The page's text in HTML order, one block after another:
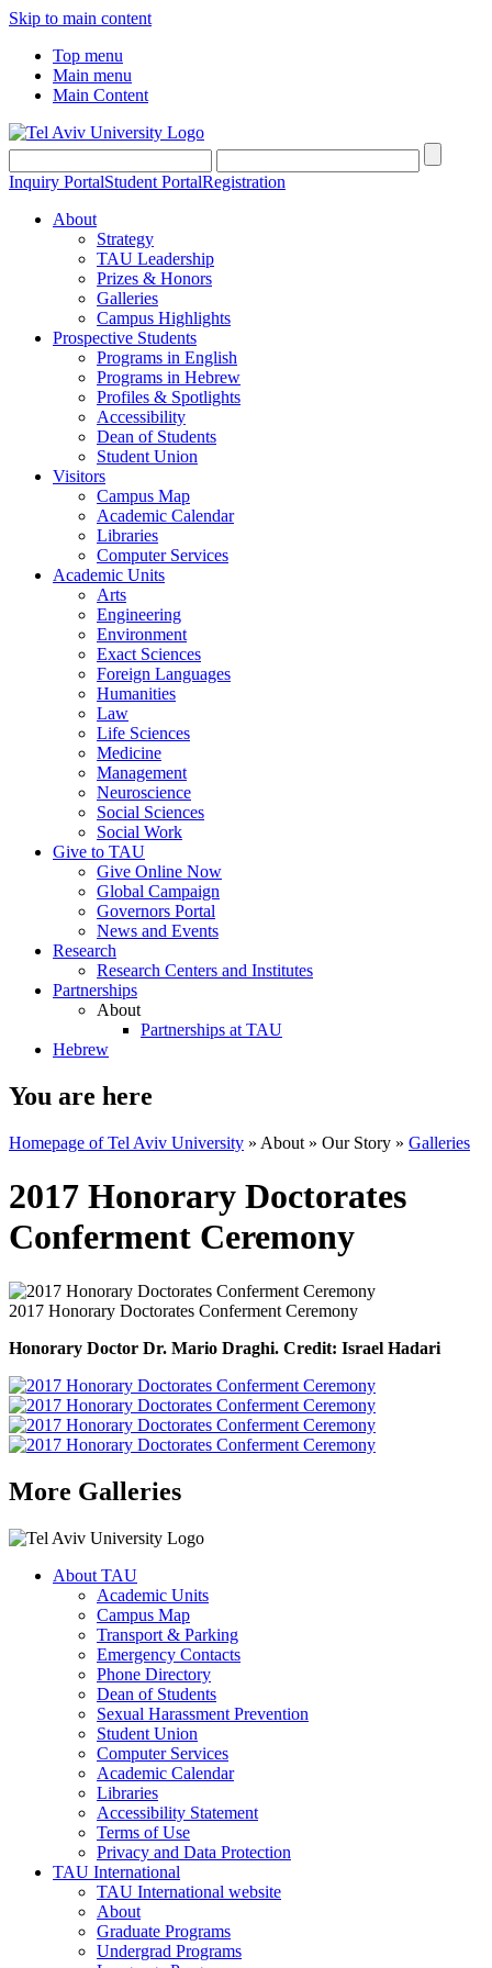
Skip to main content
Top menu
Main menu
Main Content
Inquiry PortalStudent PortalRegistration
About
Strategy
TAU Leadership
Prizes & Honors
Galleries
Campus Highlights
Prospective Students
Programs in English
Programs in Hebrew
Profiles & Spotlights
Accessibility
Dean of Students
Student Union
Visitors
Campus Map
Academic Calendar
Libraries
Computer Services
Academic Units
Arts
Engineering
Environment
Exact Sciences
Foreign Languages
Humanities
Law
Life Sciences
Medicine
Management
Neuroscience
Social Sciences
Social Work
Give to TAU
Give Online Now
Global Campaign
Governors Portal
News and Events
Research
Research Centers and Institutes
Partnerships
About
Partnerships at TAU
Hebrew
You are here
Homepage of Tel Aviv University » About » Our Story » Galleries
2017 Honorary Doctorates
Conferment Ceremony
2017 Honorary Doctorates Conferment Ceremony
Honorary Doctor Dr. Mario Draghi. Credit: Israel Hadari
More Galleries
About TAU
Academic Units
Campus Map
Transport & Parking
Emergency Contacts
Phone Directory
Dean of Students
Sexual Harassment Prevention
Student Union
Computer Services
Academic Calendar
Libraries
Accessibility Statement
Terms of Use
Privacy and Data Protection
TAU International
TAU International website
About
Graduate Programs
Undergrad Programs